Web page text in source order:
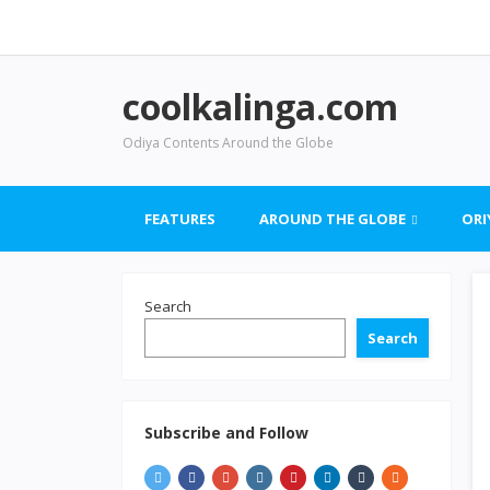
coolkalinga.com
Odiya Contents Around the Globe
FEATURES AROUND THE GLOBE
Search
Search
Subscribe and Follow